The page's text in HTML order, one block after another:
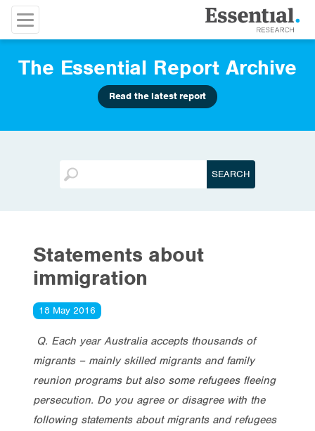
The Essential Report Archive
Read the latest report
Statements about
immigration
18 May 2016
Q. Each year Australia accepts thousands of
migrants – mainly skilled migrants and family
reunion programs but also some refugees fleeing
persecution. Do you agree or disagree with the
following statements about migrants and refugees